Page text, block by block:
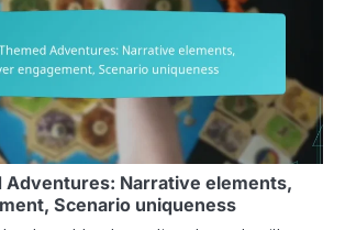
Adventures: Narrative elements,
Scenario uniqueness